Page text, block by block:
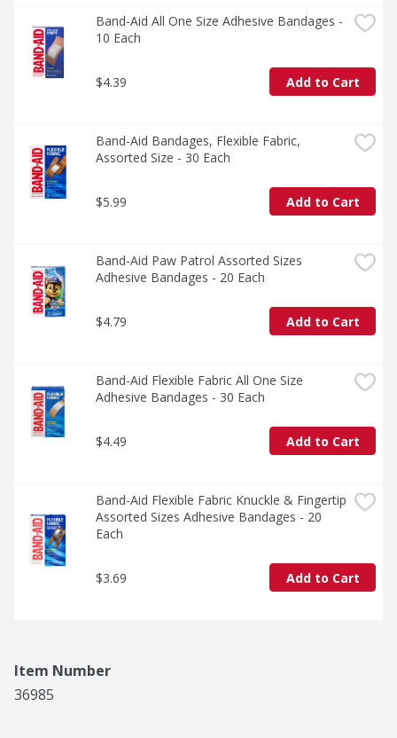
Band-Aid All One Size Adhesive Bandages -
10 Each
$4.39 Add to Cart
Band-Aid Bandages, Flexible Fabric,
Assorted Size - 30 Each
$5.99 Add to Cart
Band-Aid Paw Patrol Assorted Sizes
Adhesive Bandages - 20 Each
$4.79 Add to Cart
Band-Aid Flexible Fabric All One Size
Adhesive Bandages - 30 Each
$4.49 Add to Cart
Band-Aid Flexible Fabric Knuckle & Fingertip
Assorted Sizes Adhesive Bandages - 20
Each
$3.69 Add to Cart
Item Number
36985